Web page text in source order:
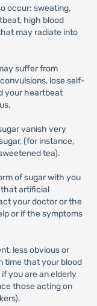
occur: sweating,
high blood
may radiate into
suffer from
lose self-
your heartbeat
vanish very
(for instance,
tea).
of sugar with you
that artificial
your doctor or the
or if the symptoms
less obvious or
time that your blood
you are an elderly
those acting on